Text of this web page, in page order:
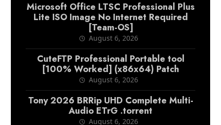
Microsoft Office LTSC Professional Plus
Lite ISO Image No Internet Required
[Team-OS]
August 6, 2026
CuteFTP Professional Portable tool
[100% Worked] (x86x64) Patch
August 6, 2026
Tony 2026 BRRip UHD Complete Multi-
Audio ETrG .torrent
August 6, 2026